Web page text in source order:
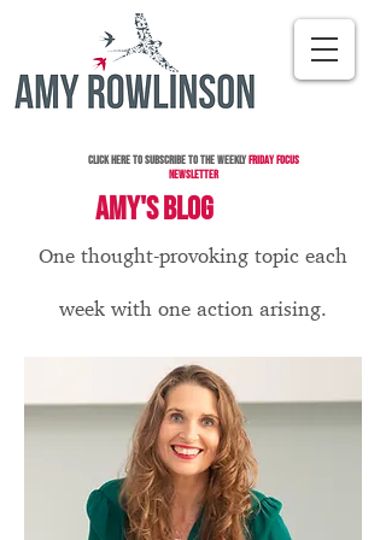
Click here to subscribe to the WeeklyFriday Focus
Newsletter
AMY'S BLOG
One thought-provoking topic each
week with one action arising.